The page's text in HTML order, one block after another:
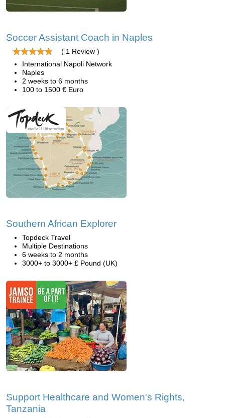
Soccer Assistant Coach in Naples
( 1 Review )
International Napoli Network
Naples
2 weeks to 6 months
100 to 1500 € Euro
Southern African Explorer
Topdeck Travel
Multiple Destinations
6 weeks to 2 months
3000+ to 3000+ £ Pound (UK)
Support Healthcare and Women's Rights,
Tanzania